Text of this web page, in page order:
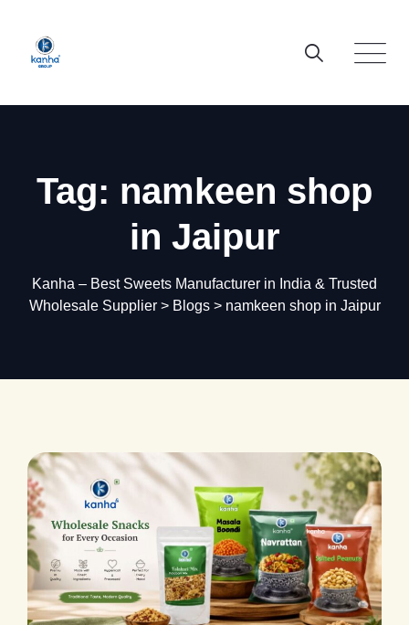
Tag: namkeen shop
in Jaipur
Kanha – Best Sweets Manufacturer in India & Trusted
Wholesale Supplier> Blogs> namkeen shop in Jaipur